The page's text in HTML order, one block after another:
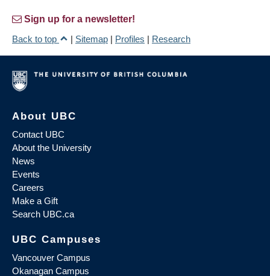
Sign up for a newsletter!
Back to top
| Sitemap | Profiles | Research
About UBC
Contact UBC
About the University
News
Events
Careers
Make a Gift
Search UBC.ca
UBC Campuses
Vancouver Campus
Okanagan Campus